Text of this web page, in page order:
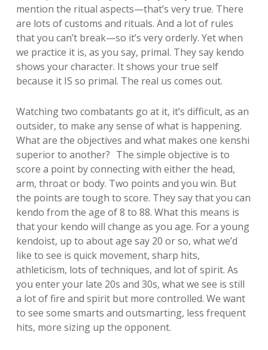
mention the ritual aspects—that’s very true. There
are lots of customs and rituals. And a lot of rules
that you can’t break—so it’s very orderly. Yet when
we practice it is, as you say, primal. They say kendo
shows your character. It shows your true self
because it IS so primal. The real us comes out.
Watching two combatants go at it, it’s difficult, as an
outsider, to make any sense of what is happening.
What are the objectives and what makes one kenshi
superior to another? The simple objective is to
score a point by connecting with either the head,
arm, throat or body. Two points and you win. But
the points are tough to score. They say that you can
kendo from the age of 8 to 88. What this means is
that your kendo will change as you age. For a young
kendoist, up to about age say 20 or so, what we’d
like to see is quick movement, sharp hits,
athleticism, lots of techniques, and lot of spirit. As
you enter your late 20s and 30s, what we see is still
a lot of fire and spirit but more controlled. We want
to see some smarts and outsmarting, less frequent
hits, more sizing up the opponent.